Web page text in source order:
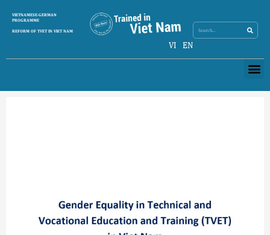
content
VIETNAMESE-GERMAN
PROGRAMME
REFORM OF TVET IN VIET NAM
VI EN